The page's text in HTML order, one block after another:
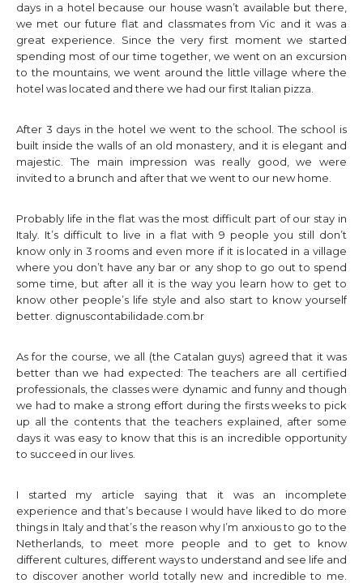
days in a hotel because our house wasn’t available but there,
we met our future flat and classmates from Vic and it was a
great experience. Since the very first moment we started
spending most of our time together, we went on an excursion
to the mountains, we went around the little village where the
hotel was located and there we had our first Italian pizza.
After 3 days in the hotel we went to the school. The school is
built inside the walls of an old monastery, and it is elegant and
majestic. The main impression was really good, we were
invited to a brunch and after that we went to our new home.
Probably life in the flat was the most difficult part of our stay in
Italy. It’s difficult to live in a flat with 9 people you still don’t
know only in 3 rooms and even more if it is located in a village
where you don’t have any bar or any shop to go out to spend
some time, but after all it is the way you learn how to get to
know other people’s life style and also start to know yourself
better. dignuscontabilidade.com.br
As for the course, we all (the Catalan guys) agreed that it was
better than we had expected: The teachers are all certified
professionals, the classes were dynamic and funny and though
we had to make a strong effort during the firsts weeks to pick
up all the contents that the teachers explained, after some
days it was easy to know that this is an incredible opportunity
to succeed in our lives.
I started my article saying that it was an incomplete
experience and that’s because I would have liked to do more
things in Italy and that’s the reason why I’m anxious to go to the
Netherlands, to meet more people and to get to know
different cultures, different ways to understand and see life and
to discover another world totally new and incredible to me.